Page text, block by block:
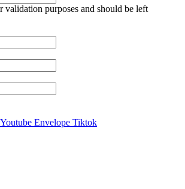
validation purposes and should be left
Youtube Envelope Tiktok